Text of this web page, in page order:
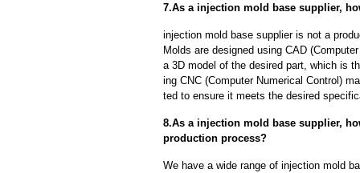
7.As a injection mold base supplier,
injection mold base supplier is not a
Molds are designed using CAD
a 3D model of the desired part, which is
ing CNC (Computer Numerical Control)
ted to ensure it meets the desired
8.As a injection mold base supplier,
production process?
We have a wide range of injection mold